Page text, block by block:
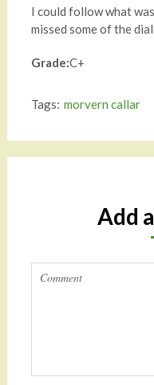
I could follow what
missed some of the
Grade:C+
Tags: morvern callar
Add